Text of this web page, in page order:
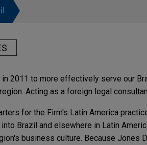
2011 to more effectively serve our
Acting as a foreign legal
for the Firm's Latin America
Brazil and elsewhere in Latin
business culture. Because